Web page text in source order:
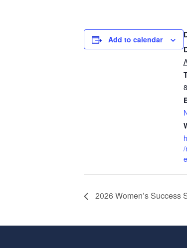
Add to calendar
2026 Women’s